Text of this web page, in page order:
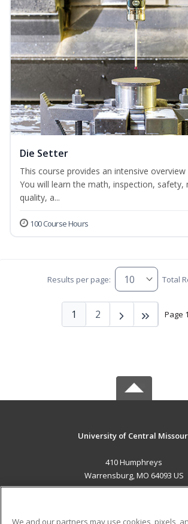
Die Setter
This course provides an intensive
You will learn the math, inspection, safety,
quality, a...
100 Course Hours
Results per page: Total
Page
1 2
University of Central
410 Humphreys
Warrensburg, MO 64093 US
We and our partners may use cookies, pixels,